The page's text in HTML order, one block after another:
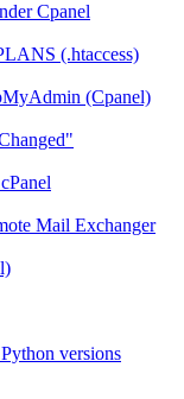
Cpanel
(.htaccess)
(Cpanel)
Mail Exchanger
versions